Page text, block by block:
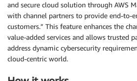
and secure cloud solution through AWS
with channel partners to provide end-to-
customers.” This feature enhances the
value-added services and allows trusted
address dynamic cybersecurity
cloud-centric world.